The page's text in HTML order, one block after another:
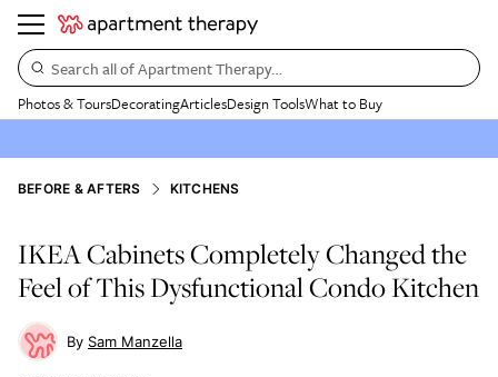
Search all of Apartment Therapy…
Photos & ToursDecoratingArticlesDesign ToolsWhat to Buy
BEFORE & AFTERS KITCHENS
IKEA Cabinets Completely Changed the
Feel of This Dysfunctional Condo Kitchen
Sam Manzella